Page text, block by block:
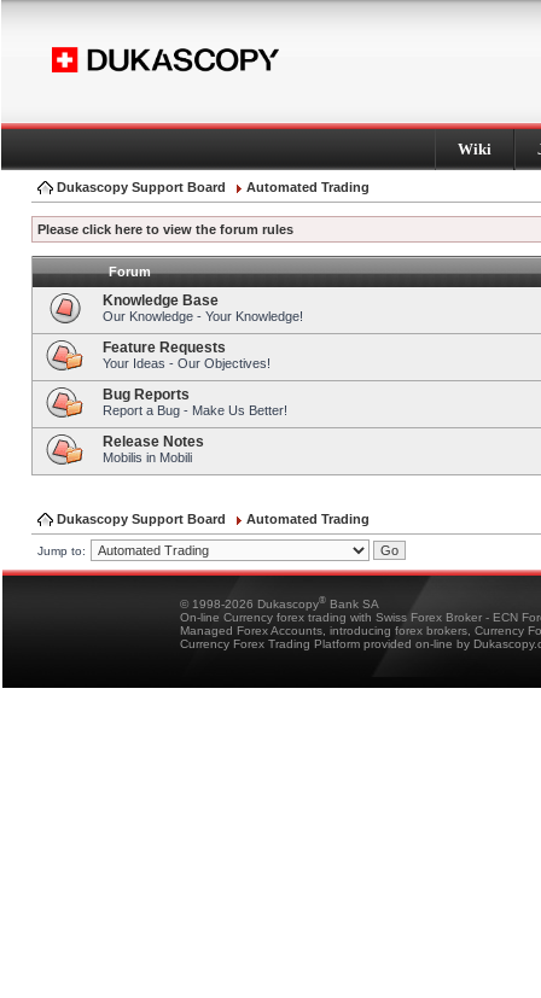
Wiki
Dukascopy Support Board Automated Trading
Please click here to view the forum rules
Forum
Knowledge Base
Our Knowledge - Your Knowledge!
Feature Requests
Your Ideas - Our Objectives!
Bug Reports
Report a Bug - Make Us Better!
Release Notes
Mobilis in Mobili
Dukascopy Support Board Automated Trading
Jump to:
© 1998-2026 Dukascopy® Bank SA
On-line Currency forex trading with Swiss Forex Broker - ECN
Managed Forex Accounts, introducing forex brokers, Currency
Currency Forex Trading Platform provided on-line by